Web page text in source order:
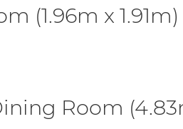
(1.96m x 1.91m)
Room